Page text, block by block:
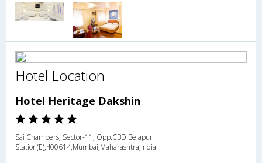
Hotel Location
Hotel Heritage Dakshin
Sai Chambers, Sector-11, Opp.CBD Belapur
Station(E),400614,Mumbai,Maharashtra,India